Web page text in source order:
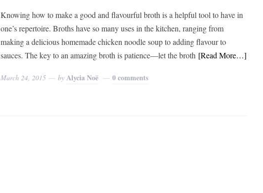
Knowing how to make a good and flavourful broth is a helpful tool to have in
one’s repertoire. Broths have so many uses in the kitchen, ranging from
making a delicious homemade chicken noodle soup to adding flavour to
sauces. The key to an amazing broth is patience—let the broth [Read More…]
March 24, 2015 by Alycia Noë 0 comments